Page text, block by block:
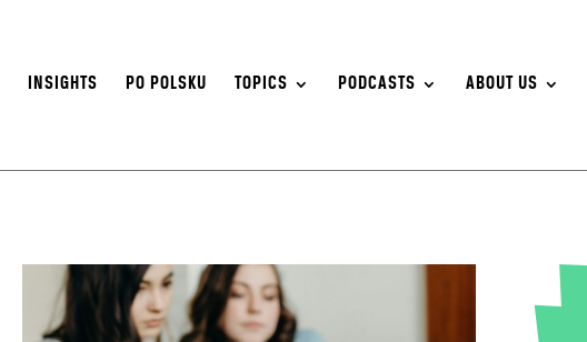
INSIGHTS PO POLSKU TOPICS PODCASTS ABOUT US